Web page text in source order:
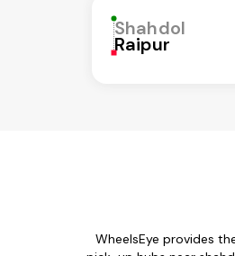
Shahdol
Raipur
WheelsEye provides